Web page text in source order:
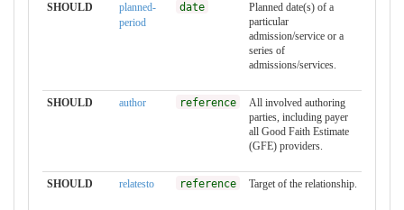
SHOULD
planned-
period
date
Planned date(s) of a
particular
admission/service or a
series of
admissions/services.
SHOULD author reference
All involved authoring
parties, including payer
all Good Faith Estimate
(GFE) providers.
SHOULD relatesto reference Target of the relationship.